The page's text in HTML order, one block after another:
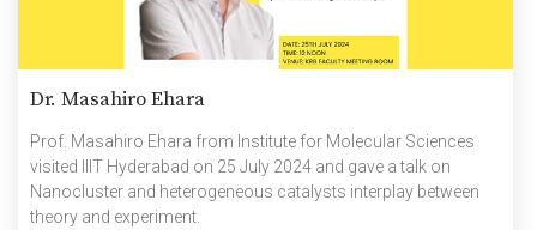
Dr. Masahiro Ehara
Prof. Masahiro Ehara from Institute for Molecular Sciences
visited IIIT Hyderabad on 25 July 2024 and gave a talk on
Nanocluster and heterogeneous catalysts interplay between
theory and experiment.